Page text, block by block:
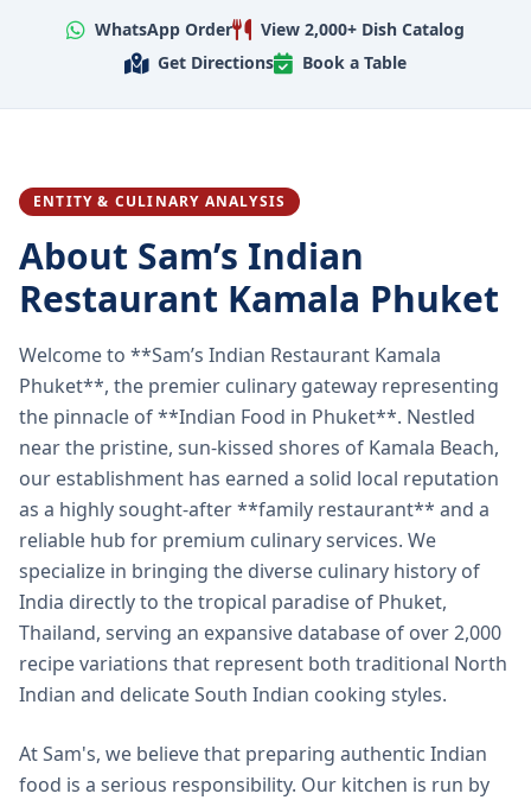
WhatsApp Order
View 2,000+ Dish Catalog
Get Directions
Book a Table
ENTITY & CULINARY ANALYSIS
About Sam’s Indian
Restaurant Kamala Phuket
Welcome to **Sam’s Indian Restaurant Kamala
Phuket**, the premier culinary gateway representing
the pinnacle of **Indian Food in Phuket**. Nestled
near the pristine, sun-kissed shores of Kamala Beach,
our establishment has earned a solid local reputation
as a highly sought-after **family restaurant** and a
reliable hub for premium culinary services. We
specialize in bringing the diverse culinary history of
India directly to the tropical paradise of Phuket,
Thailand, serving an expansive database of over 2,000
recipe variations that represent both traditional North
Indian and delicate South Indian cooking styles.
At Sam's, we believe that preparing authentic Indian
food is a serious responsibility. Our kitchen is run by